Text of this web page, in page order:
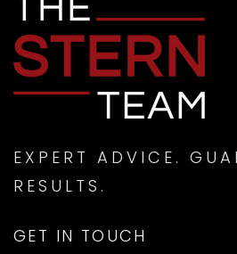
EXPERT ADVICE.
RESULTS.
GET IN TOUCH